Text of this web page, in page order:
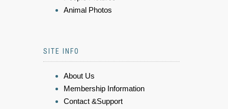
Animal Photos
SITE INFO
About Us
Membership Information
Contact &Support